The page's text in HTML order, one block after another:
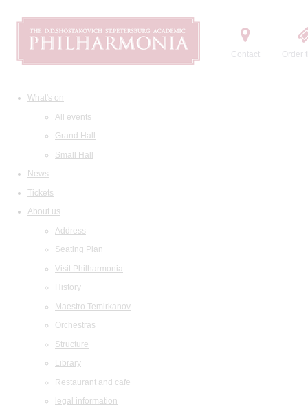
Contact Order
What's on
All events
Grand Hall
Small Hall
News
Tickets
About us
Address
Seating Plan
Visit Philharmonia
History
Maestro Temirkanov
Orchestras
Structure
Library
Restaurant and cafe
legal information